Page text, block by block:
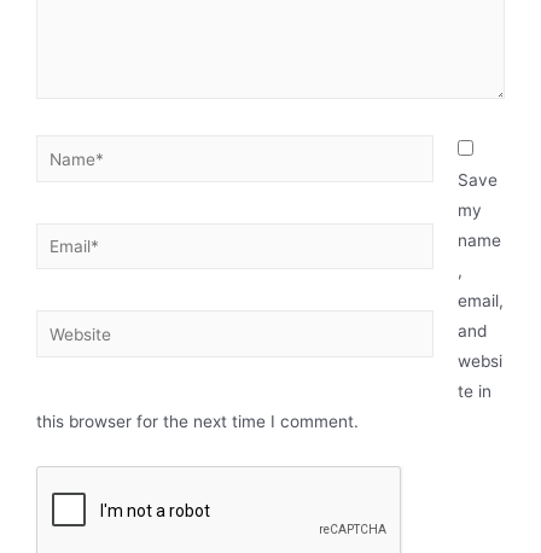
Save
my
name
,
email,
and
websi
te in
this browser for the next time I comment.